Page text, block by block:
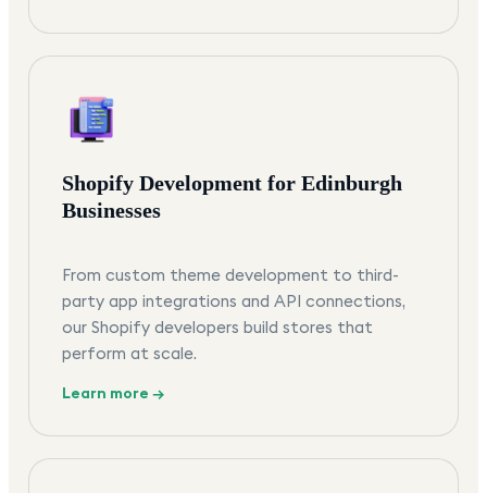
Shopify Development for Edinburgh
Businesses
From custom theme development to third-
party app integrations and API connections,
our Shopify developers build stores that
perform at scale.
Learn more →